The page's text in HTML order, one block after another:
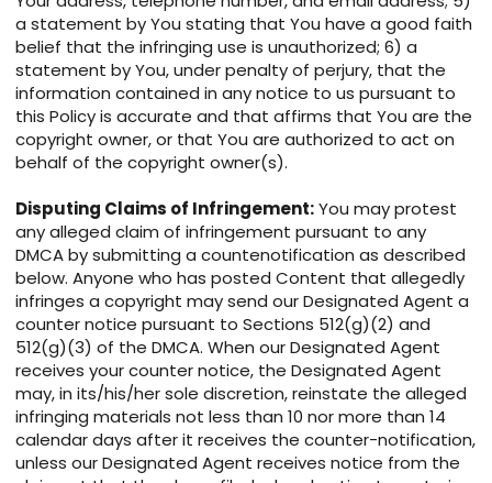
a statement by You stating that You have a good faith
belief that the infringing use is unauthorized; 6) a
statement by You, under penalty of perjury, that the
information contained in any notice to us pursuant to
this Policy is accurate and that affirms that You are the
copyright owner, or that You are authorized to act on
behalf of the copyright owner(s).
Disputing Claims of Infringement:You may protest
any alleged claim of infringement pursuant to any
DMCA by submitting a countenotification as described
below. Anyone who has posted Content that allegedly
infringes a copyright may send our Designated Agent a
counter notice pursuant to Sections 512(g)(2) and
512(g)(3) of the DMCA. When our Designated Agent
receives your counter notice, the Designated Agent
may, in its/his/her sole discretion, reinstate the alleged
infringing materials not less than 10 nor more than 14
calendar days after it receives the counter-notification,
unless our Designated Agent receives notice from the